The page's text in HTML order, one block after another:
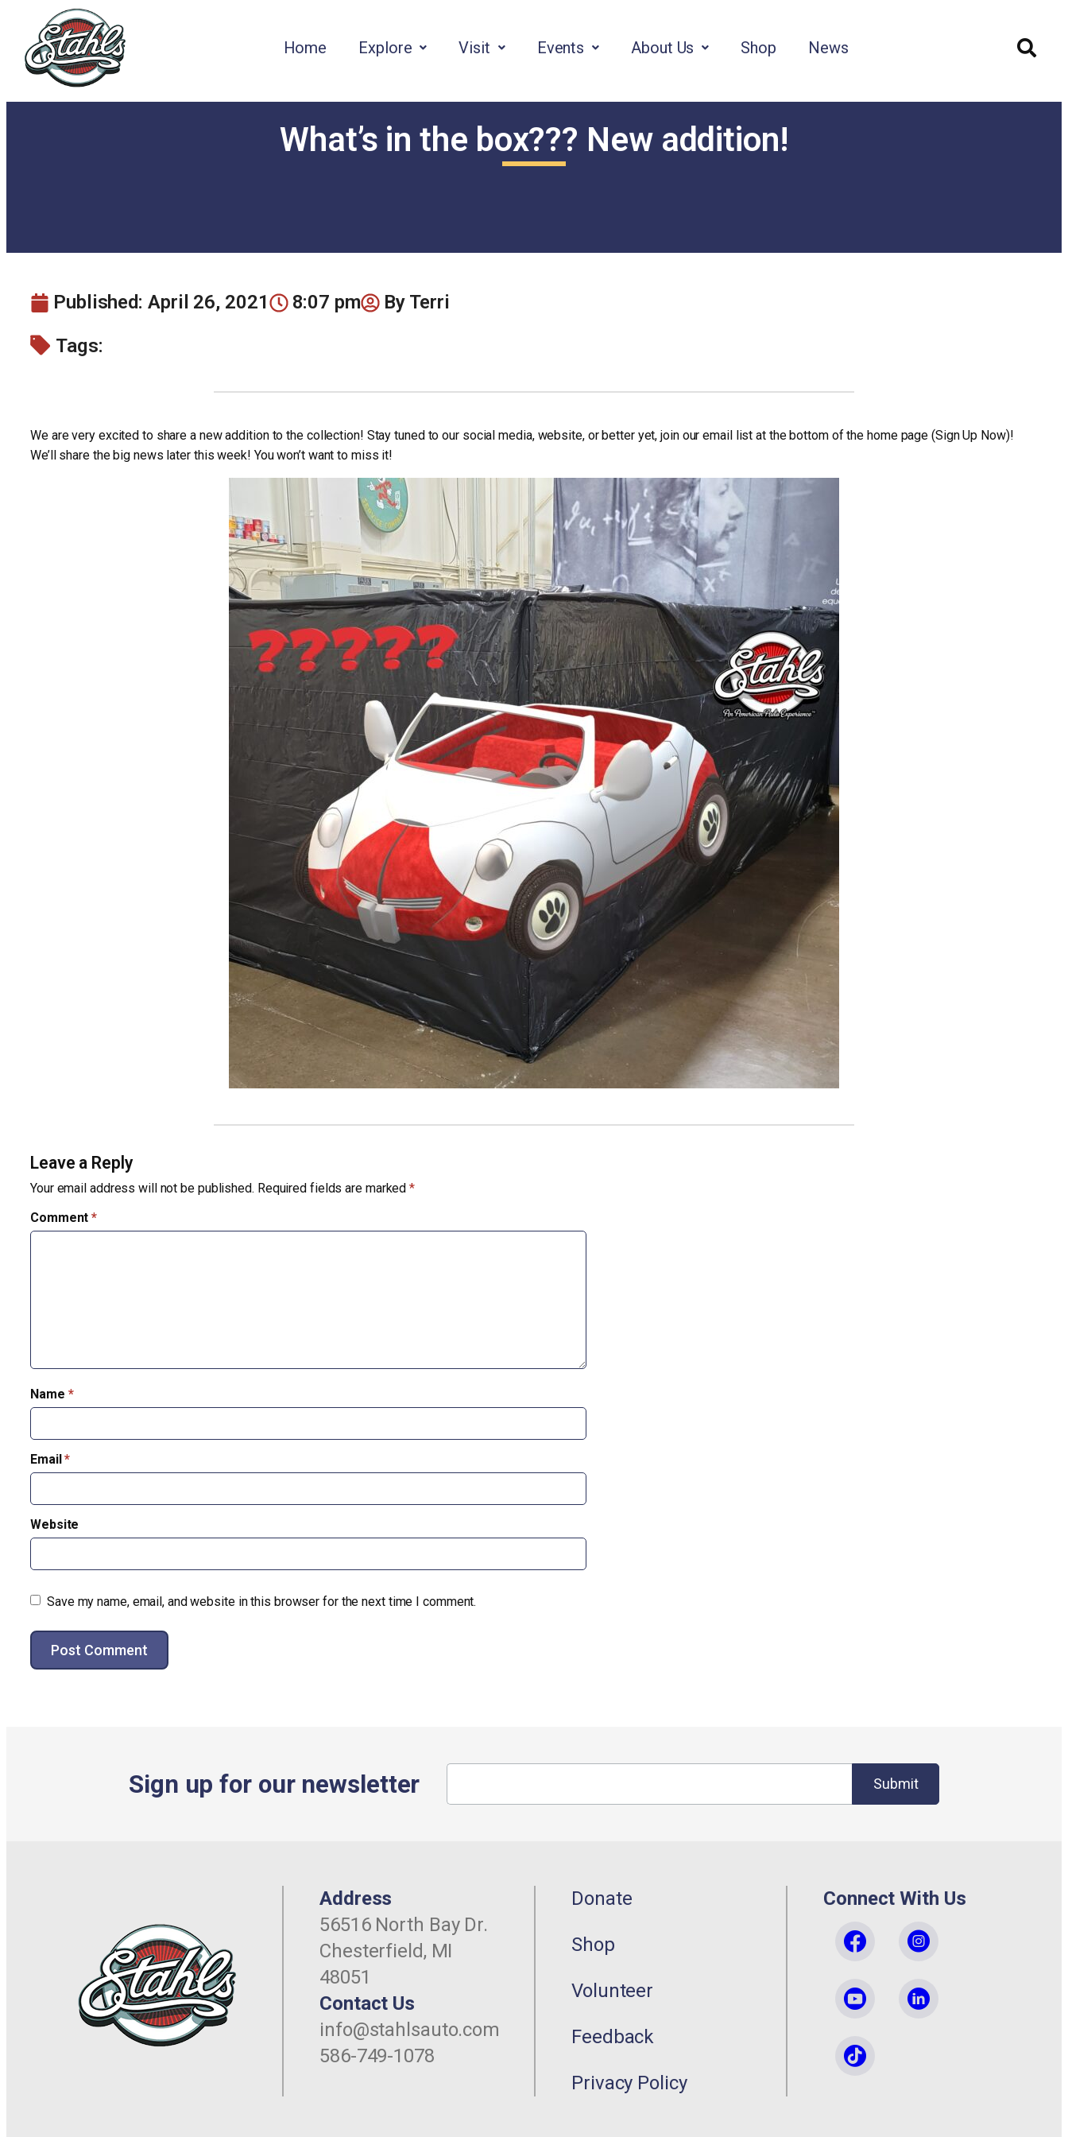
Home Explore Visit Events About Us Shop News
What’s in the box??? New addition!
Published: April 26, 2021 8:07 pm By Terri
Tags:
We are very excited to share a new addition to the collection! Stay tuned to our social media, website, or better yet, join our email list at the bottom of the home page (Sign Up Now)!
We’ll share the big news later this week! You won’t want to miss it!
Leave a Reply
Your email address will not be published. Required fields are marked*
Comment*
Name *
Email*
Website
Save my name, email, and website in this browser for the next time I comment.
Sign up for our newsletter Submit
Address
56516 North Bay Dr.
Chesterfield, MI
48051
Contact Us
info@stahlsauto.com
586-749-1078
Donate
Shop
Volunteer
Feedback
Privacy Policy
Connect With Us